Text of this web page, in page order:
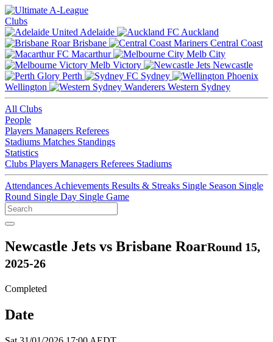
Clubs
Adelaide
Auckland
Brisbane
Central Coast
Macarthur
Melb City
Melb Victory
Newcastle
Perth
Sydney
Wellington
Western Sydney
All Clubs
People
Players Managers Referees
Stadiums Matches Standings
Statistics
Clubs Players Managers Referees Stadiums
Attendances Achievements Results & Streaks Single Season Single
Round Single Day Single Game
Newcastle Jets vs Brisbane RoarRound 15,
2025-26
Completed
Date